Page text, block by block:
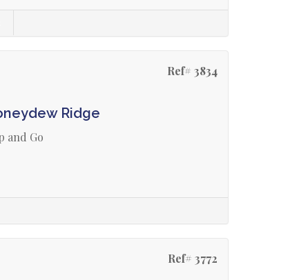
Ref# 3834
Ridge
and Go
Ref# 3772